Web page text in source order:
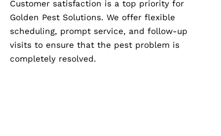
Customer satisfaction is a top priority for
Golden Pest Solutions. We offer flexible
scheduling, prompt service, and follow-up
visits to ensure that the pest problem is
completely resolved.